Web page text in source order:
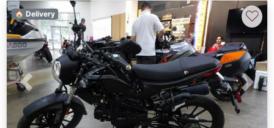
Previous Next
🏠 Delivery ♡